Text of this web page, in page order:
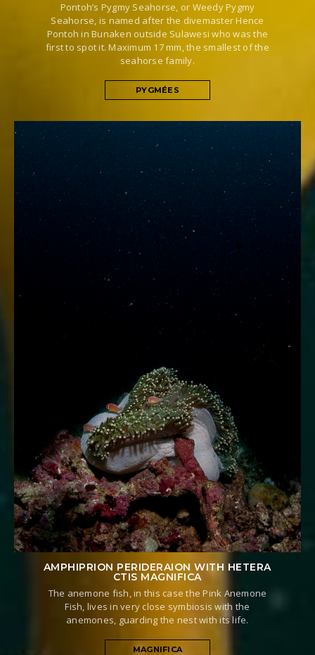
Pontoh’s Pygmy Seahorse, or Weedy Pygmy
Seahorse, is named after the divemaster Hence
Pontoh in Bunaken outside Sulawesi who was the
first to spot it. Maximum 17 mm, the smallest of the
seahorse family.
PYGMÉES
AMPHIPRION PERIDERAION WITH HETERA
CTIS MAGNIFICA
The anemone fish, in this case the Pink Anemone
Fish, lives in very close symbiosis with the
anemones, guarding the nest with its life.
MAGNIFICA